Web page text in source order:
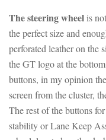
The steering wheel is
the perfect size and
perforated leather on the
the GT logo at the
buttons, in my opinion
screen from the cluster,
The rest of the buttons
stability or Lane Keep